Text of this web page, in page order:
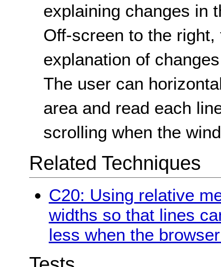
explaining changes in
Off-screen to the
explanation of
The user can
area and read each
scrolling when the
Related Techniques
C20: Using relative
widths so that lines
less when the